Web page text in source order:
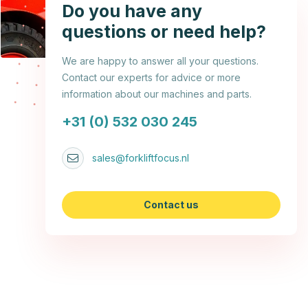
Do you have any
questions or need help?
We are happy to answer all your questions.
Contact our experts for advice or more
information about our machines and parts.
+31 (0) 532 030 245
sales@forkliftfocus.nl
Contact us